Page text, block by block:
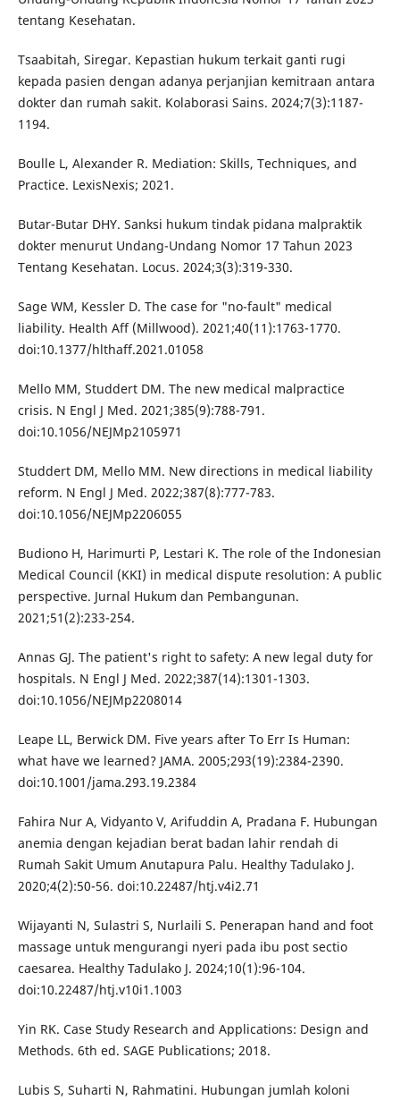
tentang Kesehatan.
Tsaabitah, Siregar. Kepastian hukum terkait ganti rugi
kepada pasien dengan adanya perjanjian kemitraan antara
dokter dan rumah sakit. Kolaborasi Sains. 2024;7(3):1187-
1194.
Boulle L, Alexander R. Mediation: Skills, Techniques, and
Practice. LexisNexis; 2021.
Butar-Butar DHY. Sanksi hukum tindak pidana malpraktik
dokter menurut Undang-Undang Nomor 17 Tahun 2023
Tentang Kesehatan. Locus. 2024;3(3):319-330.
Sage WM, Kessler D. The case for "no-fault" medical
liability. Health Aff (Millwood). 2021;40(11):1763-1770.
doi:10.1377/hlthaff.2021.01058
Mello MM, Studdert DM. The new medical malpractice
crisis. N Engl J Med. 2021;385(9):788-791.
doi:10.1056/NEJMp2105971
Studdert DM, Mello MM. New directions in medical liability
reform. N Engl J Med. 2022;387(8):777-783.
doi:10.1056/NEJMp2206055
Budiono H, Harimurti P, Lestari K. The role of the Indonesian
Medical Council (KKI) in medical dispute resolution: A public
perspective. Jurnal Hukum dan Pembangunan.
2021;51(2):233-254.
Annas GJ. The patient's right to safety: A new legal duty for
hospitals. N Engl J Med. 2022;387(14):1301-1303.
doi:10.1056/NEJMp2208014
Leape LL, Berwick DM. Five years after To Err Is Human:
what have we learned? JAMA. 2005;293(19):2384-2390.
doi:10.1001/jama.293.19.2384
Fahira Nur A, Vidyanto V, Arifuddin A, Pradana F. Hubungan
anemia dengan kejadian berat badan lahir rendah di
Rumah Sakit Umum Anutapura Palu. Healthy Tadulako J.
2020;4(2):50-56. doi:10.22487/htj.v4i2.71
Wijayanti N, Sulastri S, Nurlaili S. Penerapan hand and foot
massage untuk mengurangi nyeri pada ibu post sectio
caesarea. Healthy Tadulako J. 2024;10(1):96-104.
doi:10.22487/htj.v10i1.1003
Yin RK. Case Study Research and Applications: Design and
Methods. 6th ed. SAGE Publications; 2018.
Lubis S, Suharti N, Rahmatini. Hubungan jumlah koloni